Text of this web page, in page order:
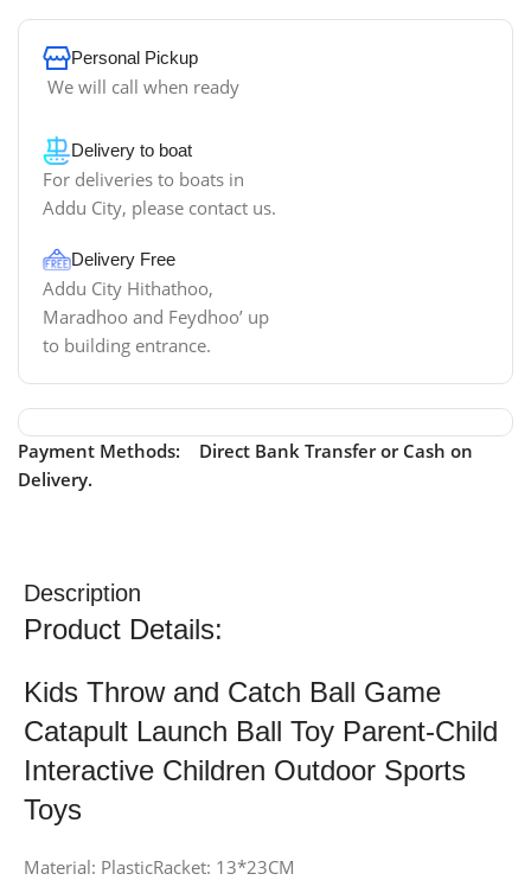
Personal Pickup
We will call when ready
Delivery to boat
For deliveries to boats in
Addu City, please contact us.
Delivery Free
Addu City Hithathoo,
Maradhoo and Feydhoo’ up
to building entrance.
Payment Methods: Direct Bank Transfer or Cash on
Delivery.
Description
Product Details:
Kids Throw and Catch Ball Game
Catapult Launch Ball Toy Parent-Child
Interactive Children Outdoor Sports
Toys
Material: PlasticRacket: 13*23CM